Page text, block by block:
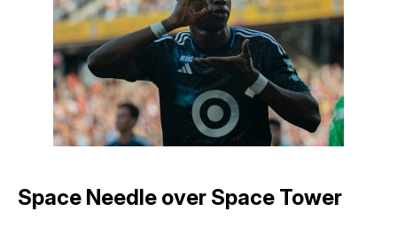
Space Needle over Space Tower